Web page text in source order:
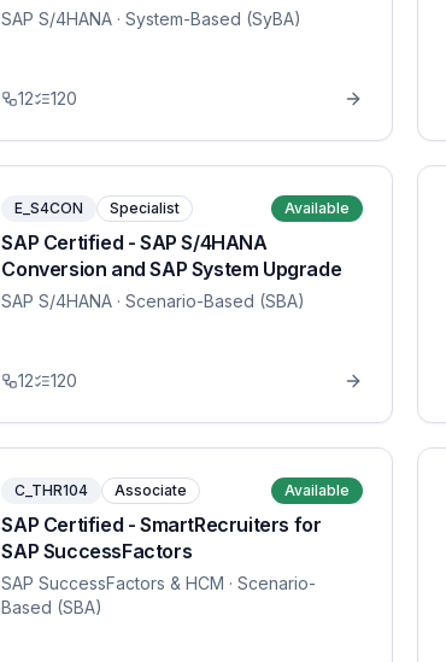
SAP S/4HANA · System-Based (SyBA)
12 120
E_S4CON Specialist Available
SAP Certified - SAP S/4HANA
Conversion and SAP System Upgrade
SAP S/4HANA · Scenario-Based (SBA)
12 120
C_THR104 Associate Available
SAP Certified - SmartRecruiters for
SAP SuccessFactors
SAP SuccessFactors & HCM · Scenario-
Based (SBA)